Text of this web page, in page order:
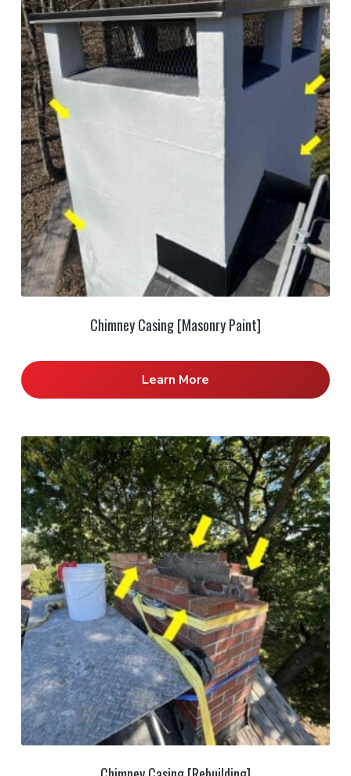
Chimney Casing [Masonry Paint]
Learn More